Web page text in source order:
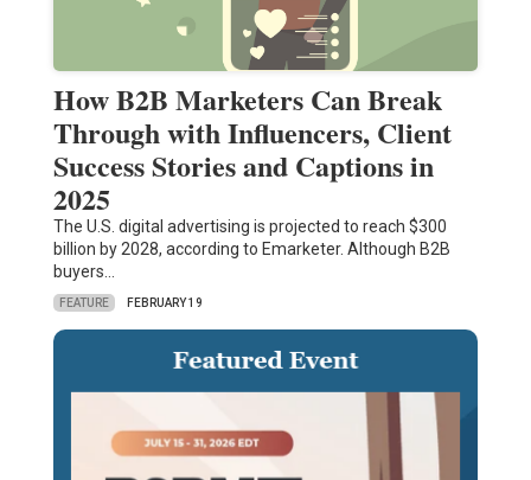
How B2B Marketers Can Break
Through with Influencers, Client
Success Stories and Captions in
2025
The U.S. digital advertising is projected to reach $300
billion by 2028, according to Emarketer. Although B2B
buyers…
FEATURE FEBRUARY 19